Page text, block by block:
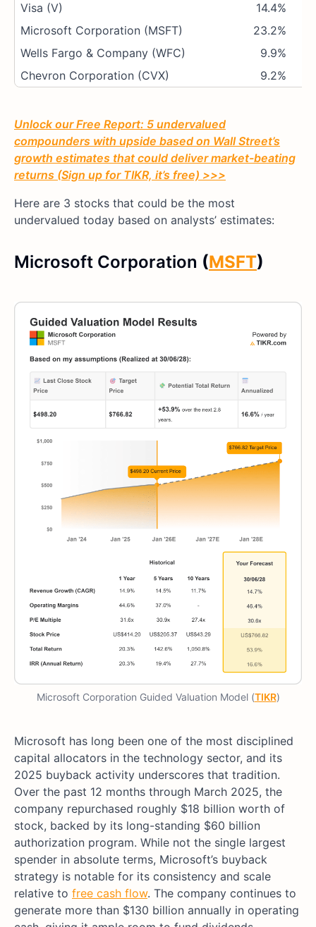
Visa (V)
14.4%
Microsoft Corporation (MSFT)
23.2%
Wells Fargo & Company (WFC)
9.9%
Chevron Corporation (CVX)
9.2%
Unlock our Free Report: 5 undervalued
compounders with upside based on Wall Street’s
growth estimates that could deliver market-beating
returns (Sign up for TIKR, it’s free) >>>
Here are 3 stocks that could be the most
undervalued today based on analysts’ estimates:
Microsoft Corporation (MSFT)
Microsoft Corporation Guided Valuation Model (TIKR)
Microsoft has long been one of the most disciplined
capital allocators in the technology sector, and its
2025 buyback activity underscores that tradition.
Over the past 12 months through March 2025, the
company repurchased roughly $18 billion worth of
stock, backed by its long-standing $60 billion
authorization program. While not the single largest
spender in absolute terms, Microsoft’s buyback
strategy is notable for its consistency and scale
relative to free cash flow. The company continues to
generate more than $130 billion annually in operating